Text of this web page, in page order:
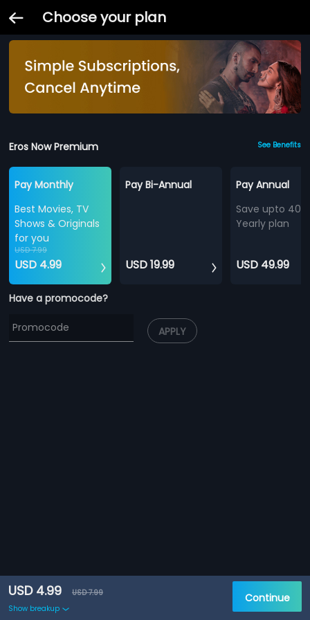
Choose your plan
Eros Now Premium See Benefits
Pay Monthly
Best Movies, TV
Shows & Originals
for you
USD 7.99
USD 4.99
Pay Bi-Annual
USD 19.99
Pay Annual
Save upto
Yearly plan
USD 49.99
Have a promocode?
APPLY
USD 4.99
USD 7.99
Show breakup
Continue